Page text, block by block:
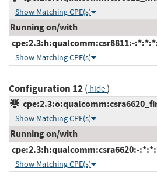
Show Matching CPE(s)
Running on/with
cpe:2.3:h:qualcomm:csr8811:-
Show Matching CPE(s)
Configuration 12( hide)
Show Matching CPE(s)
Running on/with
cpe:2.3:h:qualcomm:csra6620:-
Show Matching CPE(s)